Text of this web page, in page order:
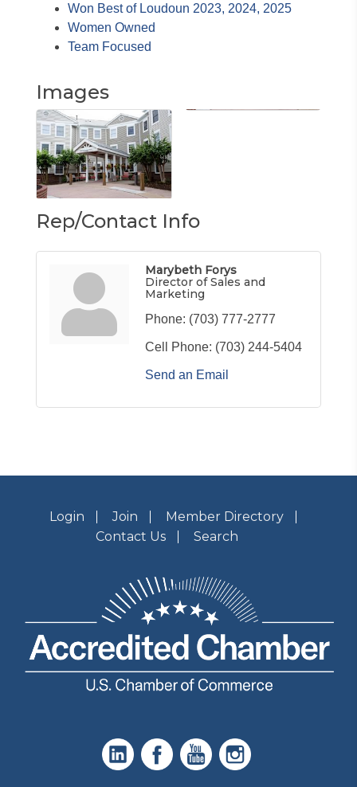
Won Best of Loudoun 2023, 2024, 2025
Women Owned
Team Focused
Images
Rep/Contact Info
Marybeth Forys
Director of Sales and
Marketing
Phone: (703) 777-2777
Cell Phone: (703) 244-5404
Send an Email
Login Join
Member Directory
Contact Us
Search